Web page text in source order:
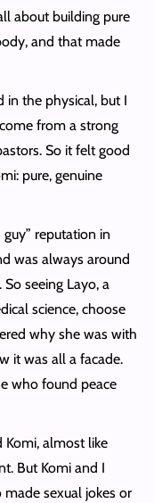
about building pure
and that made
in the physical, but I
from a strong
So it felt good
pure, genuine
reputation in
was always around
seeing Layo, a
science, choose
why she was with
it was all a facade.
who found peace
almost like
But Komi and I
sexual jokes or